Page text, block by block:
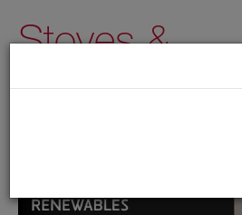
Stoves &
Renewables